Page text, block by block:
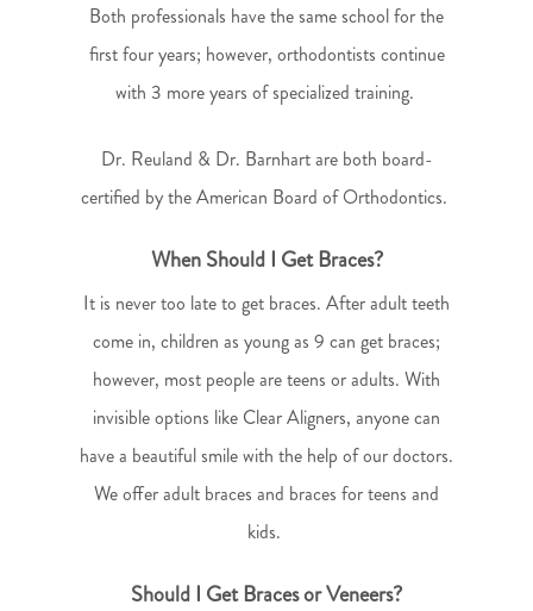
Both professionals have the same school for the
first four years; however, orthodontists continue
with 3 more years of specialized training.
Dr. Reuland & Dr. Barnhart are both board-
certified by the American Board of Orthodontics.
When Should I Get Braces?
It is never too late to get braces. After adult teeth
come in, children as young as 9 can get braces;
however, most people are teens or adults. With
invisible options like Clear Aligners, anyone can
have a beautiful smile with the help of our doctors.
We offer adult braces and braces for teens and
kids.
Should I Get Braces or Veneers?